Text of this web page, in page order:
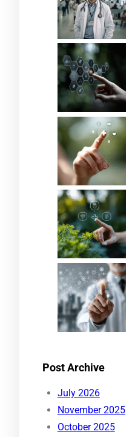
Post Archive
July 2026
November 2025
October 2025